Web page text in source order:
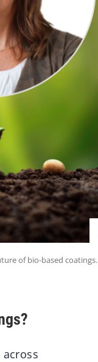
of bio-based coatings.